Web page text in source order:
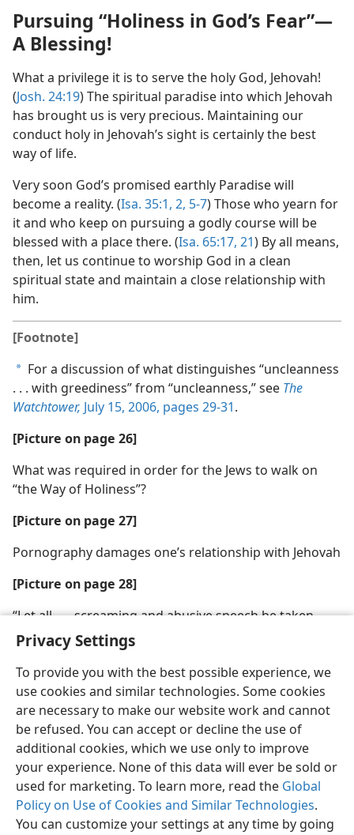
Privacy Settings
To provide you with the best possible experience, we
use cookies and similar technologies. Some cookies
are necessary to make our website work and cannot
be refused. You can accept or decline the use of
additional cookies, which we use only to improve
your experience. None of this data will ever be sold or
used for marketing. To learn more, read the Global
Policy on Use of Cookies and Similar Technologies.
You can customize your settings at any time by going
Pursuing “Holiness in God’s Fear”​—
A Blessing!
What a privilege it is to serve the holy God, Jehovah!
(Josh. 24:19) The spiritual paradise into which Jehovah
has brought us is very precious. Maintaining our
conduct holy in Jehovah’s sight is certainly the best
way of life.
Very soon God’s promised earthly Paradise will
become a reality. (Isa. 35:1, 2, 5-7) Those who yearn for
it and who keep on pursuing a godly course will be
blessed with a place there. (Isa. 65:17, 21) By all means,
then, let us continue to worship God in a clean
spiritual state and maintain a close relationship with
him.
[Footnote]
a For a discussion of what distinguishes “uncleanness
. . . with greediness” from “uncleanness,” see The
Watchtower, July 15, 2006, pages 29-31.
[Picture on page 26]
What was required in order for the Jews to walk on
“the Way of Holiness”?
[Picture on page 27]
Pornography damages one’s relationship with Jehovah
[Picture on page 28]
“Let all . . . screaming and abusive speech be taken
away from you”